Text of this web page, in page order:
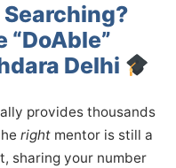
“DoAble”
Delhi
provides thousands
right mentor is still a
sharing your number